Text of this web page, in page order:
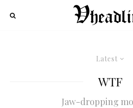
Latest
WTF
Jaw-dropping